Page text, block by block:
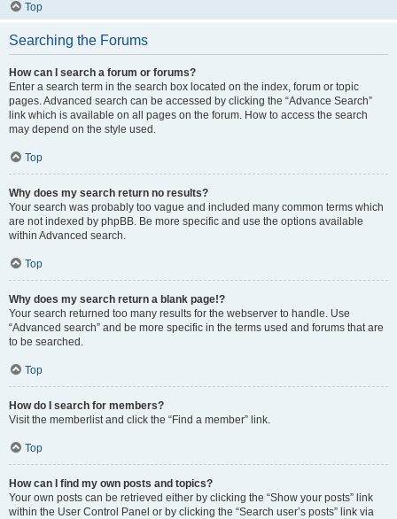
Top
Searching the Forums
How can I search a forum or forums?
Enter a search term in the search box located on the index, forum or topic
pages. Advanced search can be accessed by clicking the “Advance Search”
link which is available on all pages on the forum. How to access the search
may depend on the style used.
Top
Why does my search return no results?
Your search was probably too vague and included many common terms which
are not indexed by phpBB. Be more specific and use the options available
within Advanced search.
Top
Why does my search return a blank page!?
Your search returned too many results for the webserver to handle. Use
“Advanced search” and be more specific in the terms used and forums that are
to be searched.
Top
How do I search for members?
Visit the memberlist and click the “Find a member” link.
Top
How can I find my own posts and topics?
Your own posts can be retrieved either by clicking the “Show your posts” link
within the User Control Panel or by clicking the “Search user’s posts” link via